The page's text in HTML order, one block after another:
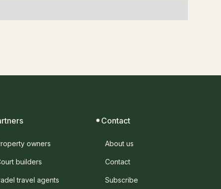
owners
builders
travel agents
Contact
About us
Contact
Subscribe